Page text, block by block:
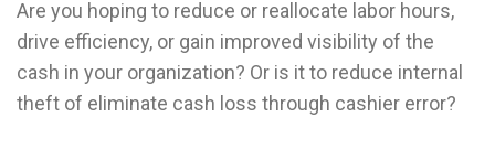
Are you hoping to reduce or reallocate labor hours,
drive efficiency, or gain improved visibility of the
cash in your organization? Or is it to reduce internal
theft of eliminate cash loss through cashier error?